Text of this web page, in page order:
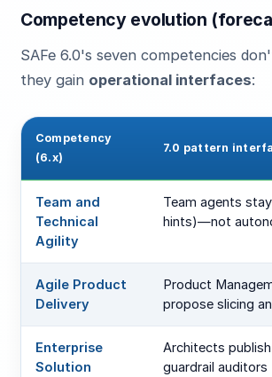
Competency evolution
SAFe 6.0's seven competencies
they gain operational interfaces:
Competency
(6.x)
7.0 pattern
Team and
Technical
Agility
Team agents stay
hints)—not
Agile Product
Delivery
Product
propose slicing
Enterprise
Solution
Architects publish
guardrail auditors